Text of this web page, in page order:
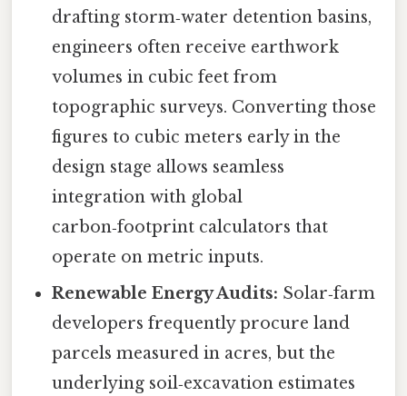
drafting storm‑water detention basins,
engineers often receive earthwork
volumes in cubic feet from
topographic surveys. Converting those
figures to cubic meters early in the
design stage allows seamless
integration with global
carbon‑footprint calculators that
operate on metric inputs.
Renewable Energy Audits: Solar‑farm
developers frequently procure land
parcels measured in acres, but the
underlying soil‑excavation estimates